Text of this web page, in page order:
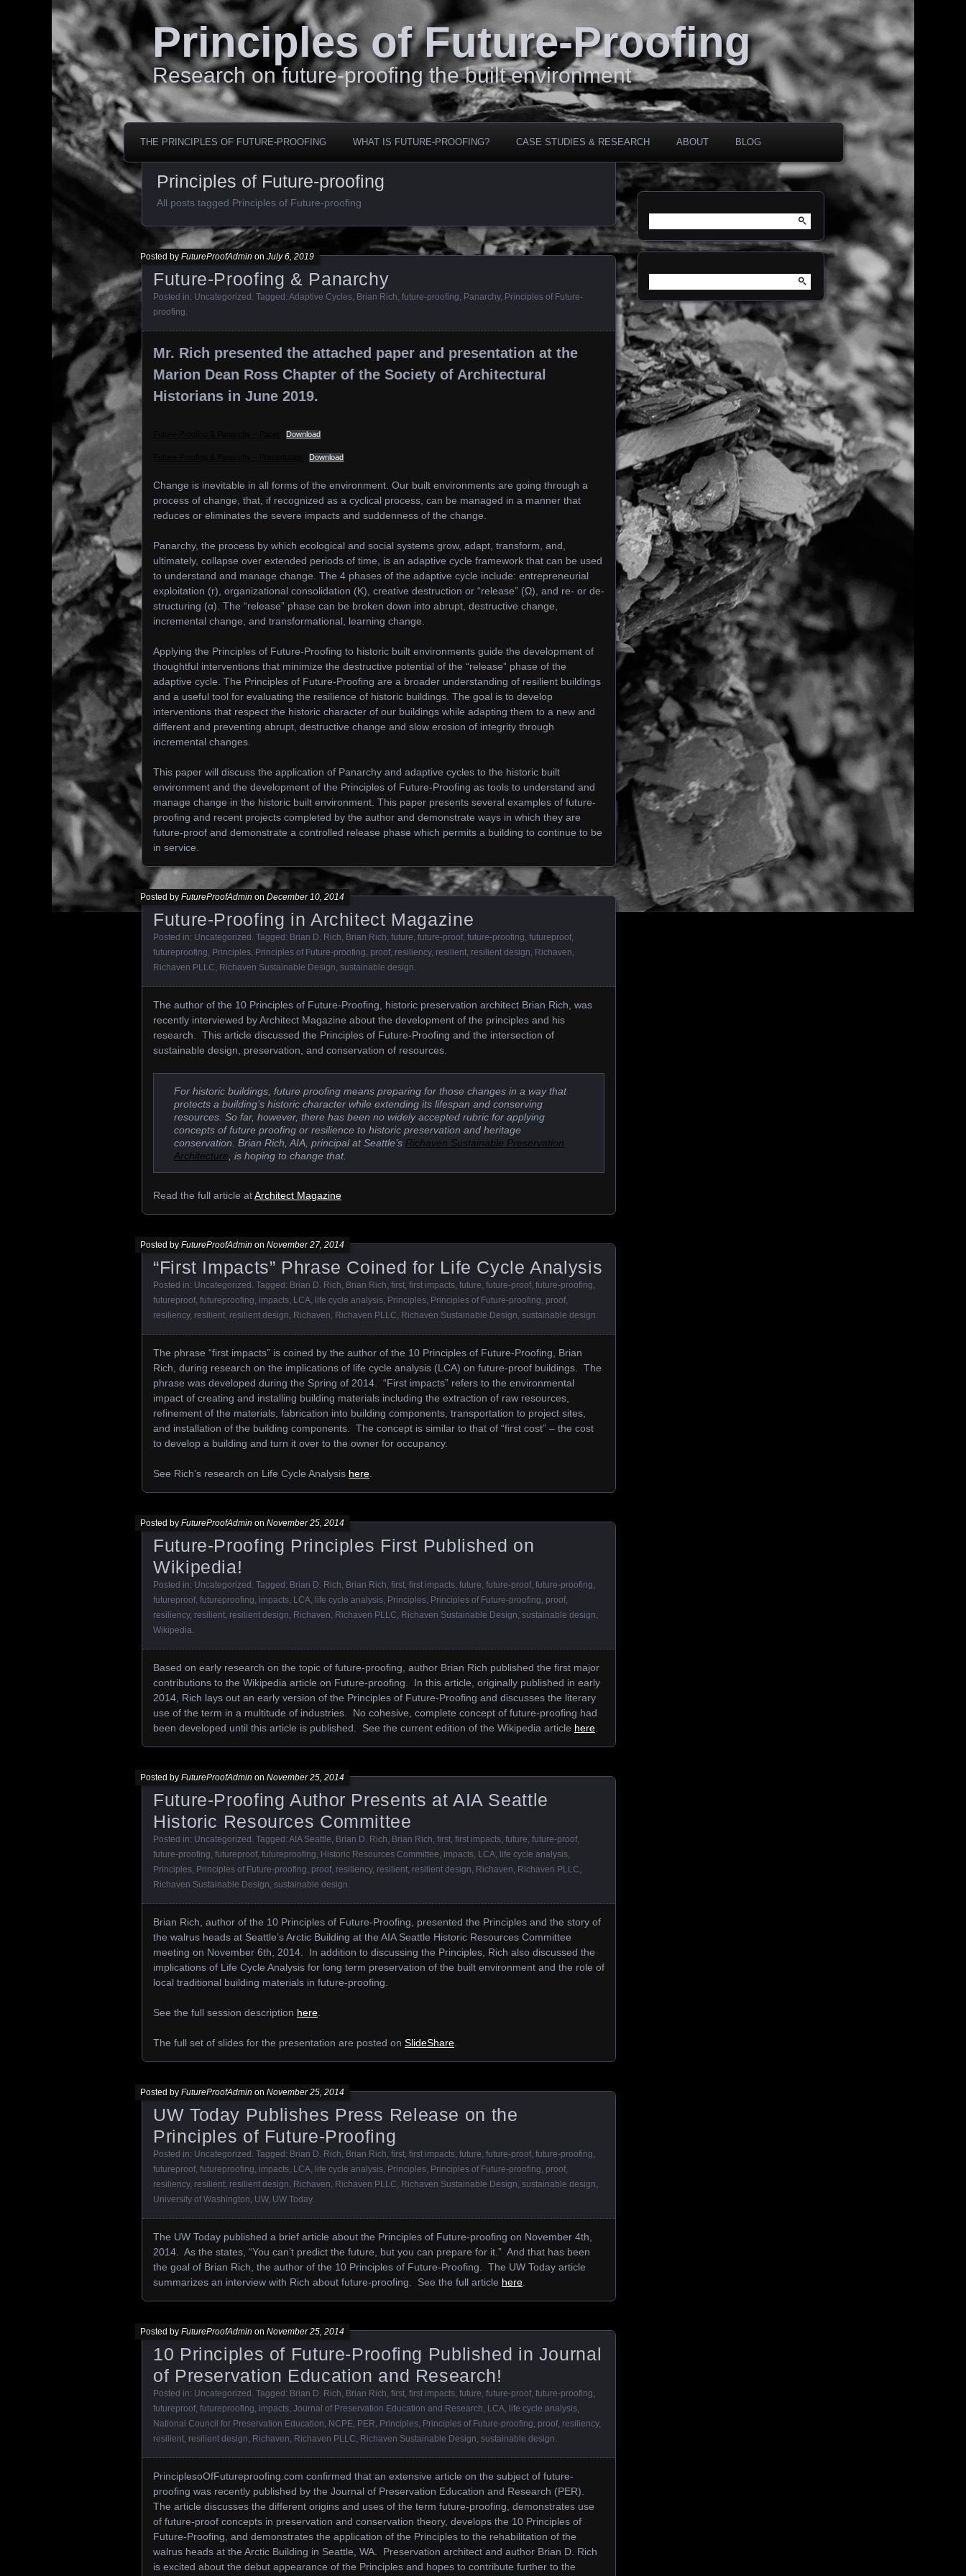
Principles of Future-Proofing
Research on future-proofing the built environment
THE PRINCIPLES OF FUTURE-PROOFING WHAT IS FUTURE-PROOFING? CASE STUDIES & RESEARCH ABOUT BLOG
Principles of Future-proofing
All posts tagged Principles of Future-proofing
Future-Proofing & Panarchy
Posted by FutureProofAdmin on July 6, 2019
Posted in: Uncategorized . Tagged: Adaptive Cycles Brian Rich future-proofing Panarchy, Principles of Future-
proofing
Mr. Rich presented the attached paper and presentation at the
Marion Dean Ross Chapter of the Society of Architectural
Historians in June 2019.
Download
Download
Change is inevitable in all forms of the environment. Our built environments are going through a
process of change, that, if recognized as a cyclical process, can be managed in a manner that
reduces or eliminates the severe impacts and suddenness of the change.
Panarchy, the process by which ecological and social systems grow, adapt, transform, and,
ultimately, collapse over extended periods of time, is an adaptive cycle framework that can be used
to understand and manage change. The 4 phases of the adaptive cycle include: entrepreneurial
exploitation (r), organizational consolidation (K), creative destruction or “release” (Ω), and re- or de-
structuring (α). The “release” phase can be broken down into abrupt, destructive change,
incremental change, and transformational, learning change.
Applying the Principles of Future-Proofing to historic built environments guide the development of
thoughtful interventions that minimize the destructive potential of the “release” phase of the
adaptive cycle. The Principles of Future-Proofing are a broader understanding of resilient buildings
and a useful tool for evaluating the resilience of historic buildings. The goal is to develop
interventions that respect the historic character of our buildings while adapting them to a new and
different and preventing abrupt, destructive change and slow erosion of integrity through
incremental changes.
This paper will discuss the application of Panarchy and adaptive cycles to the historic built
environment and the development of the Principles of Future-Proofing as tools to understand and
manage change in the historic built environment. This paper presents several examples of future-
proofing and recent projects completed by the author and demonstrate ways in which they are
future-proof and demonstrate a controlled release phase which permits a building to continue to be
in service.
Future-Proofing in Architect Magazine
Posted by FutureProofAdmin on December 10, 2014
Posted in: Uncategorized . Tagged: Brian D. Rich, Brian Rich, future, future-proof, future-proofing, futureproof,
futureproofing, Principles, Principles of Future-proofing, proof, resiliency, resilient, resilient design, Richaven,
Richaven PLLC, Richaven Sustainable Design, sustainable design.
The author of the 10 Principles of Future-Proofing, historic preservation architect Brian Rich, was
recently interviewed by Architect Magazine about the development of the principles and his
research. This article discussed the Principles of Future-Proofing and the intersection of
sustainable design, preservation, and conservation of resources.
For historic buildings, future proofing means preparing for those changes in a way that
protects a building’s historic character while extending its lifespan and conserving
resources. So far, however, there has been no widely accepted rubric for applying
concepts of future proofing or resilience to historic preservation and heritage
conservation. Brian Rich, AIA, principal at Seattle’s Richaven Sustainable Preservation
Architecture , is hoping to change that.
Read the full article atArchitect Magazine
“First Impacts” Phrase Coined for Life Cycle Analysis
Posted by FutureProofAdmin on November 27, 2014
Posted in: Uncategorized . Tagged: Brian D. Rich, Brian Rich, first, first impacts, future, future-proof, future-proofing,
futureproof, futureproofing, impacts, LCA, life cycle analysis, Principles, Principles of Future-proofing, proof,
resiliency, resilient, resilient design, Richaven, Richaven PLLC, Richaven Sustainable Design, sustainable design.
The phrase “first impacts” is coined by the author of the 10 Principles of Future-Proofing, Brian
Rich, during research on the implications of life cycle analysis (LCA) on future-proof buildings. The
phrase was developed during the Spring of 2014. “First impacts” refers to the environmental
impact of creating and installing building materials including the extraction of raw resources,
refinement of the materials, fabrication into building components, transportation to project sites,
and installation of the building components. The concept is similar to that of “first cost” – the cost
to develop a building and turn it over to the owner for occupancy.
See Rich’s research on Life Cycle Analysis here.
Future-Proofing Principles First Published on
Wikipedia!
Posted by FutureProofAdmin on November 25, 2014
Posted in: Uncategorized . Tagged: Brian D. Rich, Brian Rich, first, first impacts, future, future-proof, future-proofing,
futureproof, futureproofing, impacts, LCA, life cycle analysis, Principles, Principles of Future-proofing, proof,
resiliency, resilient, resilient design, Richaven, Richaven PLLC, Richaven Sustainable Design, sustainable design,
Wikipedia.
Based on early research on the topic of future-proofing, author Brian Rich published the first major
contributions to the Wikipedia article on Future-proofing. In this article, originally published in early
2014, Rich lays out an early version of the Principles of Future-Proofing and discusses the literary
use of the term in a multitude of industries. No cohesive, complete concept of future-proofing had
been developed until this article is published. See the current edition of the Wikipedia article here.
Future-Proofing Author Presents at AIA Seattle
Historic Resources Committee
Posted by FutureProofAdmin on November 25, 2014
Posted in: Uncategorized . Tagged: AIA Seattle, Brian D. Rich, Brian Rich, first, first impacts, future, future-proof,
future-proofing, futureproof, futureproofing, Historic Resources Committee, impacts, LCA, life cycle analysis,
Principles, Principles of Future-proofing, proof, resiliency, resilient, resilient design, Richaven, Richaven PLLC,
Richaven Sustainable Design, sustainable design.
Brian Rich, author of the 10 Principles of Future-Proofing, presented the Principles and the story of
the walrus heads at Seattle’s Arctic Building at the AIA Seattle Historic Resources Committee
meeting on November 6th, 2014. In addition to discussing the Principles, Rich also discussed the
implications of Life Cycle Analysis for long term preservation of the built environment and the role of
local traditional building materials in future-proofing.
See the full session description here.
The full set of slides for the presentation are posted on SlideShare.
UW Today Publishes Press Release on the
Principles of Future-Proofing
Posted by FutureProofAdmin on November 25, 2014
Posted in: Uncategorized . Tagged: Brian D. Rich, Brian Rich, first, first impacts, future, future-proof, future-proofing,
futureproof, futureproofing, impacts, LCA, life cycle analysis, Principles, Principles of Future-proofing, proof,
resiliency, resilient, resilient design, Richaven, Richaven PLLC, Richaven Sustainable Design, sustainable design,
University of Washington, UW, UW Today.
The UW Today published a brief article about the Principles of Future-proofing on November 4th,
2014. As the states, “You can’t predict the future, but you can prepare for it.” And that has been
the goal of Brian Rich, the author of the 10 Principles of Future-Proofing. The UW Today article
summarizes an interview with Rich about future-proofing. See the full article here.
10 Principles of Future-Proofing Published in Journal
of Preservation Education and Research!
Posted by FutureProofAdmin on November 25, 2014
Posted in: Uncategorized . Tagged: Brian D. Rich, Brian Rich, first, first impacts, future, future-proof, future-proofing,
futureproof, futureproofing, impacts, Journal of Preservation Education and Research, LCA, life cycle analysis,
National Council for Preservation Education, NCPE, PER, Principles, Principles of Future-proofing, proof, resiliency,
resilient, resilient design, Richaven, Richaven PLLC, Richaven Sustainable Design, sustainable design.
PrinciplesoOfFutureproofing.com confirmed that an extensive article on the subject of future-
proofing was recently published by the Journal of Preservation Education and Research (PER).
The article discusses the different origins and uses of the term future-proofing, demonstrates use
of future-proof concepts in preservation and conservation theory, develops the 10 Principles of
Future-Proofing, and demonstrates the application of the Principles to the rehabilitation of the
walrus heads at the Arctic Building in Seattle, WA. Preservation architect and author Brian D. Rich
is excited about the debut appearance of the Principles and hopes to contribute further to the
for:
for: